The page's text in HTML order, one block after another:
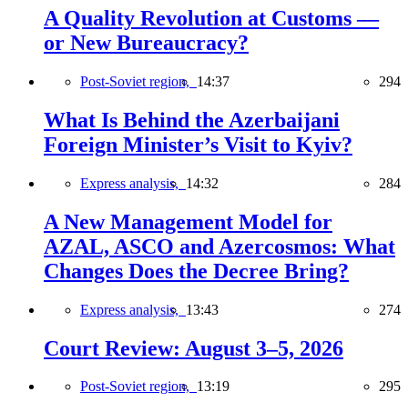
A Quality Revolution at Customs —
or New Bureaucracy?
Post-Soviet region, 14:37 294
What Is Behind the Azerbaijani
Foreign Minister’s Visit to Kyiv?
Express analysis, 14:32 284
A New Management Model for
AZAL, ASCO and Azercosmos: What
Changes Does the Decree Bring?
Express analysis, 13:43 274
Court Review: August 3–5, 2026
Post-Soviet region, 13:19 295